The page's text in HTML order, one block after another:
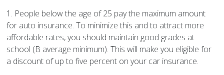
1. People below the age of 25 pay the maximum amount
for auto insurance. To minimize this and to attract more
affordable rates, you should maintain good grades at
school (B average minimum). This will make you eligible for
a discount of up to five percent on your car insurance.